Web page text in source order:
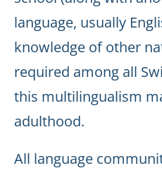
language, usually
knowledge of other
required among all
this multilingualism
adulthood.
All language